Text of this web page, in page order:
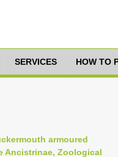
SERVICES HOW TO
armoured
Ancistrinae, Zoological